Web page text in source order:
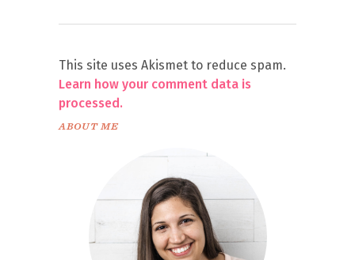
This site uses Akismet to reduce spam.
Learn how your comment data is
processed.
ABOUT ME